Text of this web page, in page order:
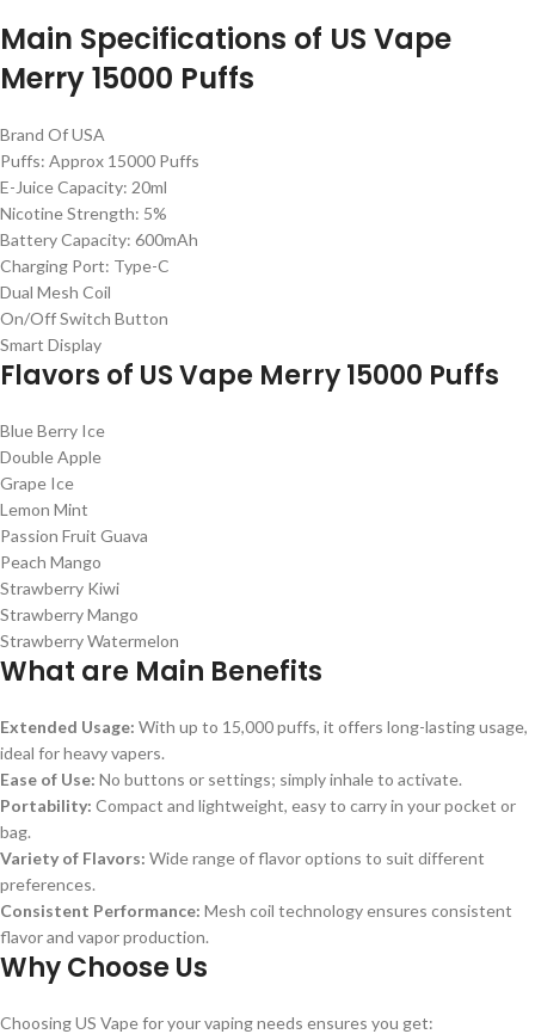
Main Specifications of US Vape
Merry 15000 Puffs
Brand Of USA
Puffs: Approx 15000 Puffs
E-Juice Capacity: 20ml
Nicotine Strength: 5%
Battery Capacity: 600mAh
Charging Port: Type-C
Dual Mesh Coil
On/Off Switch Button
Smart Display
Flavors of US Vape Merry 15000 Puffs
Blue Berry Ice
Double Apple
Grape Ice
Lemon Mint
Passion Fruit Guava
Peach Mango
Strawberry Kiwi
Strawberry Mango
Strawberry Watermelon
What are Main Benefits
Extended Usage: With up to 15,000 puffs, it offers long-lasting usage,
ideal for heavy vapers.
Ease of Use: No buttons or settings; simply inhale to activate.
Portability: Compact and lightweight, easy to carry in your pocket or
bag.
Variety of Flavors: Wide range of flavor options to suit different
preferences.
Consistent Performance: Mesh coil technology ensures consistent
flavor and vapor production.
Why Choose Us
Choosing US Vape for your vaping needs ensures you get: